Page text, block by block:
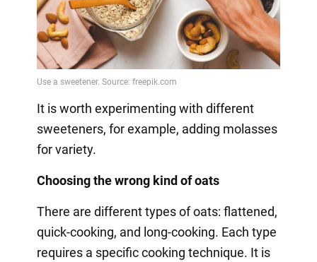
It is worth experimenting with different
sweeteners, for example, adding molasses
for variety.
Choosing the wrong kind of oats
There are different types of oats: flattened,
quick-cooking, and long-cooking. Each type
requires a specific cooking technique. It is